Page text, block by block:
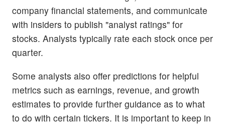
company financial statements, and communicate
with insiders to publish "analyst ratings" for
stocks. Analysts typically rate each stock once per
quarter.
Some analysts also offer predictions for helpful
metrics such as earnings, revenue, and growth
estimates to provide further guidance as to what
to do with certain tickers. It is important to keep in